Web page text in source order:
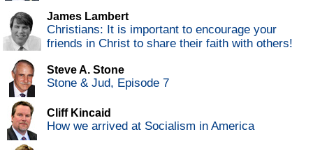
James Lambert
Christians: It is important to encourage your
friends in Christ to share their faith with others!
Steve A. Stone
Stone & Jud, Episode 7
Cliff Kincaid
How we arrived at Socialism in America